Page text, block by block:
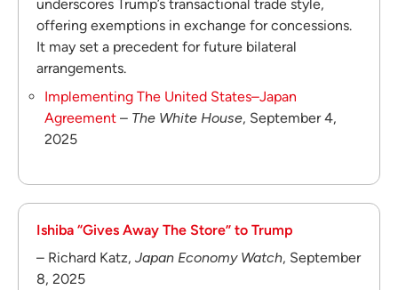
underscores Trump’s transactional trade style,
offering exemptions in exchange for concessions.
It may set a precedent for future bilateral
arrangements.
Implementing The United States–Japan
Agreement – The White House, September 4,
2025
Ishiba “Gives Away The Store” to Trump
– Richard Katz, Japan Economy Watch, September
8, 2025